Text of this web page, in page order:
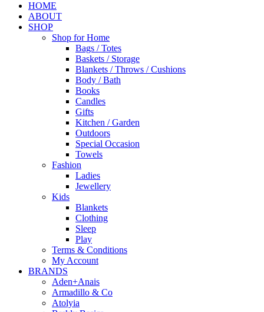
HOME
ABOUT
SHOP
Shop for Home
Bags / Totes
Baskets / Storage
Blankets / Throws / Cushions
Body / Bath
Books
Candles
Gifts
Kitchen / Garden
Outdoors
Special Occasion
Towels
Fashion
Ladies
Jewellery
Kids
Blankets
Clothing
Sleep
Play
Terms & Conditions
My Account
BRANDS
Aden+Anais
Armadillo & Co
Atolyia